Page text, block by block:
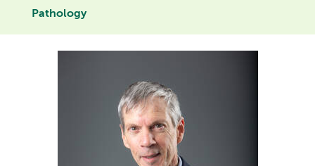
Pathology